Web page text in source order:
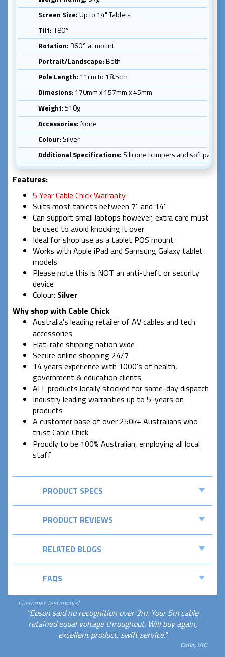
Screen Size:Up to 14" Tablets
Tilt: 180°
Rotation: 360° at mount
Portrait/Landscape:Both
Pole Length: 11cm to 18.5cm
Dimesions: 170mm x 157mm x 45mm
Weight: 510g
Accessories:None
Colour: Silver
Additional Specifications: Silicone bumpers and soft pads
Features:
5 Year Cable Chick Warranty
Suits most tablets between 7" and 14"
Can support small laptops however, extra care must
be used to avoid knocking it over
Ideal for shop use as a tablet POS mount
Works with Apple iPad and Samsung Galaxy tablet
models
Please note this is NOT an anti-theft or security
device
Colour: Silver
Why shop with Cable Chick
Australia's leading retailer of AV cables and tech
accessories
Flat-rate shipping nation wide
Secure online shopping 24/7
14 years experience with 1000's of health,
government & education clients
ALL products locally stocked for same-day dispatch
Industry leading warranties up to 5-years on
products
A customer base of over 250k+ Australians who
trust Cable Chick
Proudly to be 100% Australian, employing all local
staff
PRODUCT SPECS
PRODUCT REVIEWS
RELATED BLOGS
FAQS
Customer Testimonial
"Epson said no recognition over 2m. Your 5m cable
retained equal voltage throughout. Will buy again,
excellent product, swift service."
Colin, VIC